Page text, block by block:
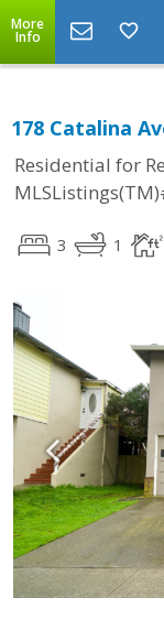
More
Info
178 Catalina
Residential for
3 1